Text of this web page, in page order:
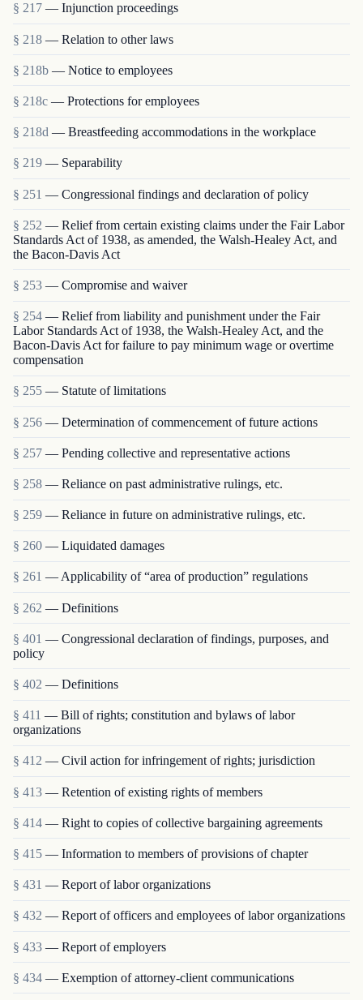
§ 217 — Injunction proceedings
§ 218 — Relation to other laws
§ 218b — Notice to employees
§ 218c — Protections for employees
§ 218d — Breastfeeding accommodations in the workplace
§ 219 — Separability
§ 251 — Congressional findings and declaration of policy
§ 252 — Relief from certain existing claims under the Fair Labor
Standards Act of 1938, as amended, the Walsh-Healey Act, and
the Bacon-Davis Act
§ 253 — Compromise and waiver
§ 254 — Relief from liability and punishment under the Fair
Labor Standards Act of 1938, the Walsh-Healey Act, and the
Bacon-Davis Act for failure to pay minimum wage or overtime
compensation
§ 255 — Statute of limitations
§ 256 — Determination of commencement of future actions
§ 257 — Pending collective and representative actions
§ 258 — Reliance on past administrative rulings, etc.
§ 259 — Reliance in future on administrative rulings, etc.
§ 260 — Liquidated damages
§ 261 — Applicability of “area of production” regulations
§ 262 — Definitions
§ 401 — Congressional declaration of findings, purposes, and
policy
§ 402 — Definitions
§ 411 — Bill of rights; constitution and bylaws of labor
organizations
§ 412 — Civil action for infringement of rights; jurisdiction
§ 413 — Retention of existing rights of members
§ 414 — Right to copies of collective bargaining agreements
§ 415 — Information to members of provisions of chapter
§ 431 — Report of labor organizations
§ 432 — Report of officers and employees of labor organizations
§ 433 — Report of employers
§ 434 — Exemption of attorney-client communications